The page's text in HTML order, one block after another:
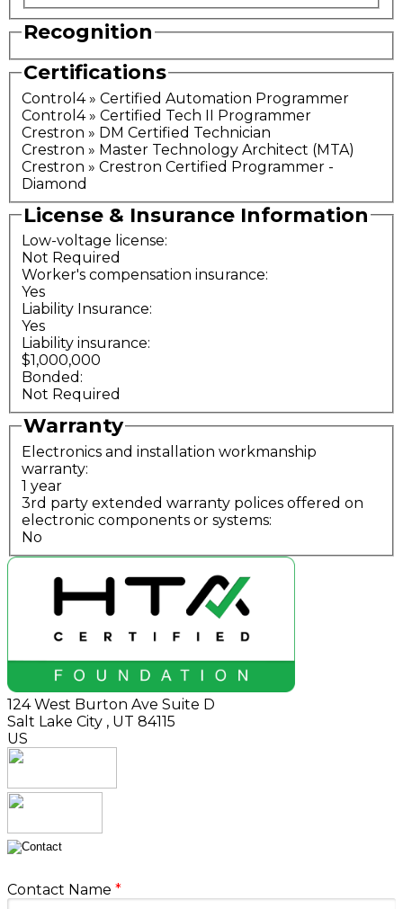
Recognition
Certifications
Control4 » Certified Automation Programmer
Control4 » Certified Tech II Programmer
Crestron » DM Certified Technician
Crestron » Master Technology Architect (MTA)
Crestron » Crestron Certified Programmer -
Diamond
License & Insurance Information
Low-voltage license:
Not Required
Worker's compensation insurance:
Yes
Liability Insurance:
Yes
Liability insurance:
$1,000,000
Bonded:
Not Required
Warranty
Electronics and installation workmanship
warranty:
1 year
3rd party extended warranty polices offered on
electronic components or systems:
No
124 West Burton Ave Suite D
Salt Lake City , UT 84115
US
Contact Name *